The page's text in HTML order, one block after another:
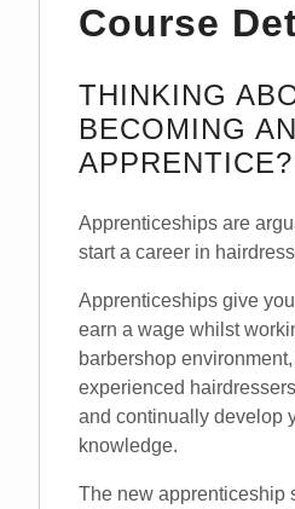
Course
THINKING
BECOMING AN
APPRENTICE?
Apprenticeships are
start a career in
Apprenticeships give
earn a wage whilst
barbershop
experienced
and continually develop
knowledge.
The new apprenticeship